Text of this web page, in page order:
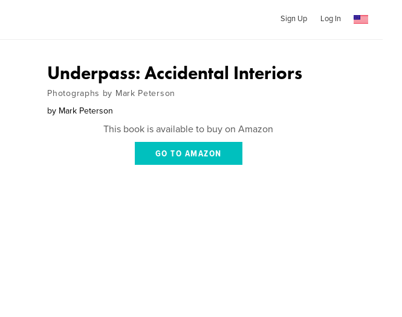
Sign Up Log In
Underpass: Accidental Interiors
Photographs by Mark Peterson
by Mark Peterson
This book is available to buy on Amazon
GO TO AMAZON